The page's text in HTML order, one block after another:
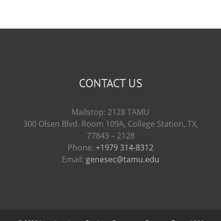
CONTACT US
Mailstop: 2128 TAMU
300 Olsen Blvd. Room 109A, College Station, TX,
77843 – 2128
Phone: +1979 314-8312
Email: genesec@tamu.edu